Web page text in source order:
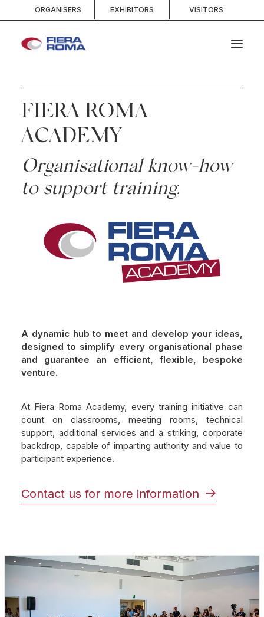
ORGANISERS EXHIBITORS VISITORS
ABOUT
SPACES
EVENTS AND COMPETITIONS
MEDIA
SEARCH
FIERA ROMA
ACADEMY
Organisational know-how
to support training.
A dynamic hub to meet and develop your ideas,
designed to simplify every organisational phase
and guarantee an efficient, flexible, bespoke
venture.
At Fiera Roma Academy, every training initiative can
count on classrooms, meeting rooms, technical
support, additional services and a striking, corporate
backdrop, capable of imparting authority and value to
participant experience.
Contact us for more information